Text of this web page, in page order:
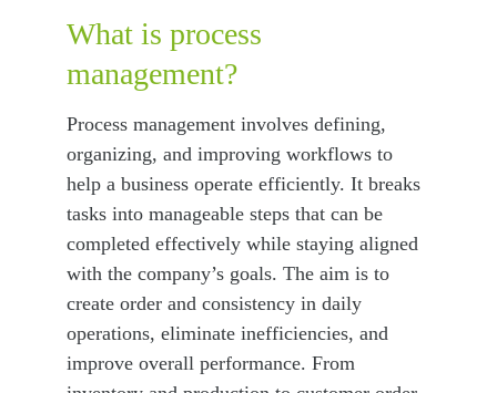
What is process
management?
Process management involves defining,
organizing, and improving workflows to
help a business operate efficiently. It breaks
tasks into manageable steps that can be
completed effectively while staying aligned
with the company’s goals. The aim is to
create order and consistency in daily
operations, eliminate inefficiencies, and
improve overall performance. From